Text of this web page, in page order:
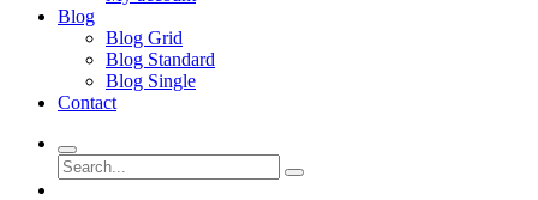
Blog
Blog Grid
Blog Standard
Blog Single
Contact